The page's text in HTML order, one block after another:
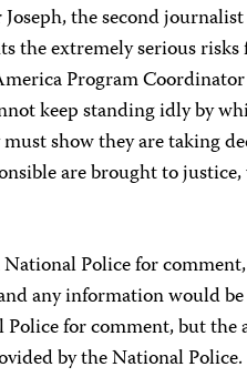
Joseph, the second
the extremely serious
Program
keep standing idly by
show they are taking
are brought to
Police for
any information would
Police for comment, but
by the National Police.